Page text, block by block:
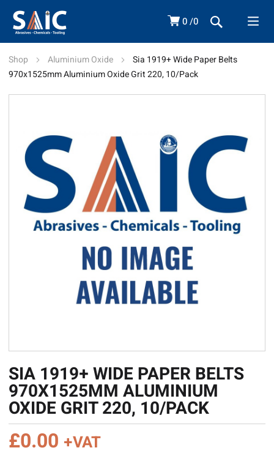
0 0
Shop Aluminium Oxide
Sia 1919+ Wide Paper Belts
970x1525mm Aluminium Oxide Grit 220, 10/Pack
SIA 1919+ WIDE PAPER BELTS
970X1525MM ALUMINIUM
OXIDE GRIT 220, 10/PACK
£0.00 +VAT